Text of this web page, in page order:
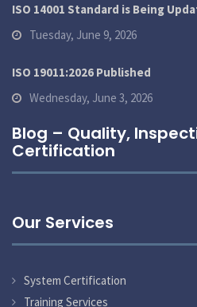
ISO 14001 Standard is Being
Tuesday, June 9, 2026
ISO 19011:2026 Published
Wednesday, June 3, 2026
Blog – Quality,
Certification
Our Services
System Certification
Training Services